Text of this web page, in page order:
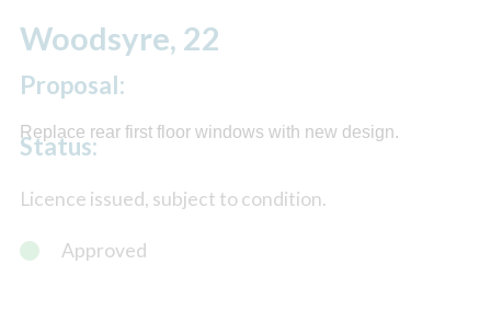
Woodsyre, 22
Proposal:
Replace rear first floor windows with new design.
Status:
Licence issued, subject to condition.
Approved